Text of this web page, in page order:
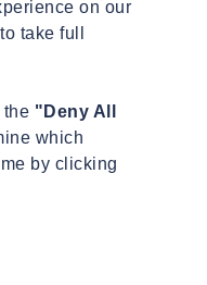
on our
take full
the "Deny All
which
by clicking